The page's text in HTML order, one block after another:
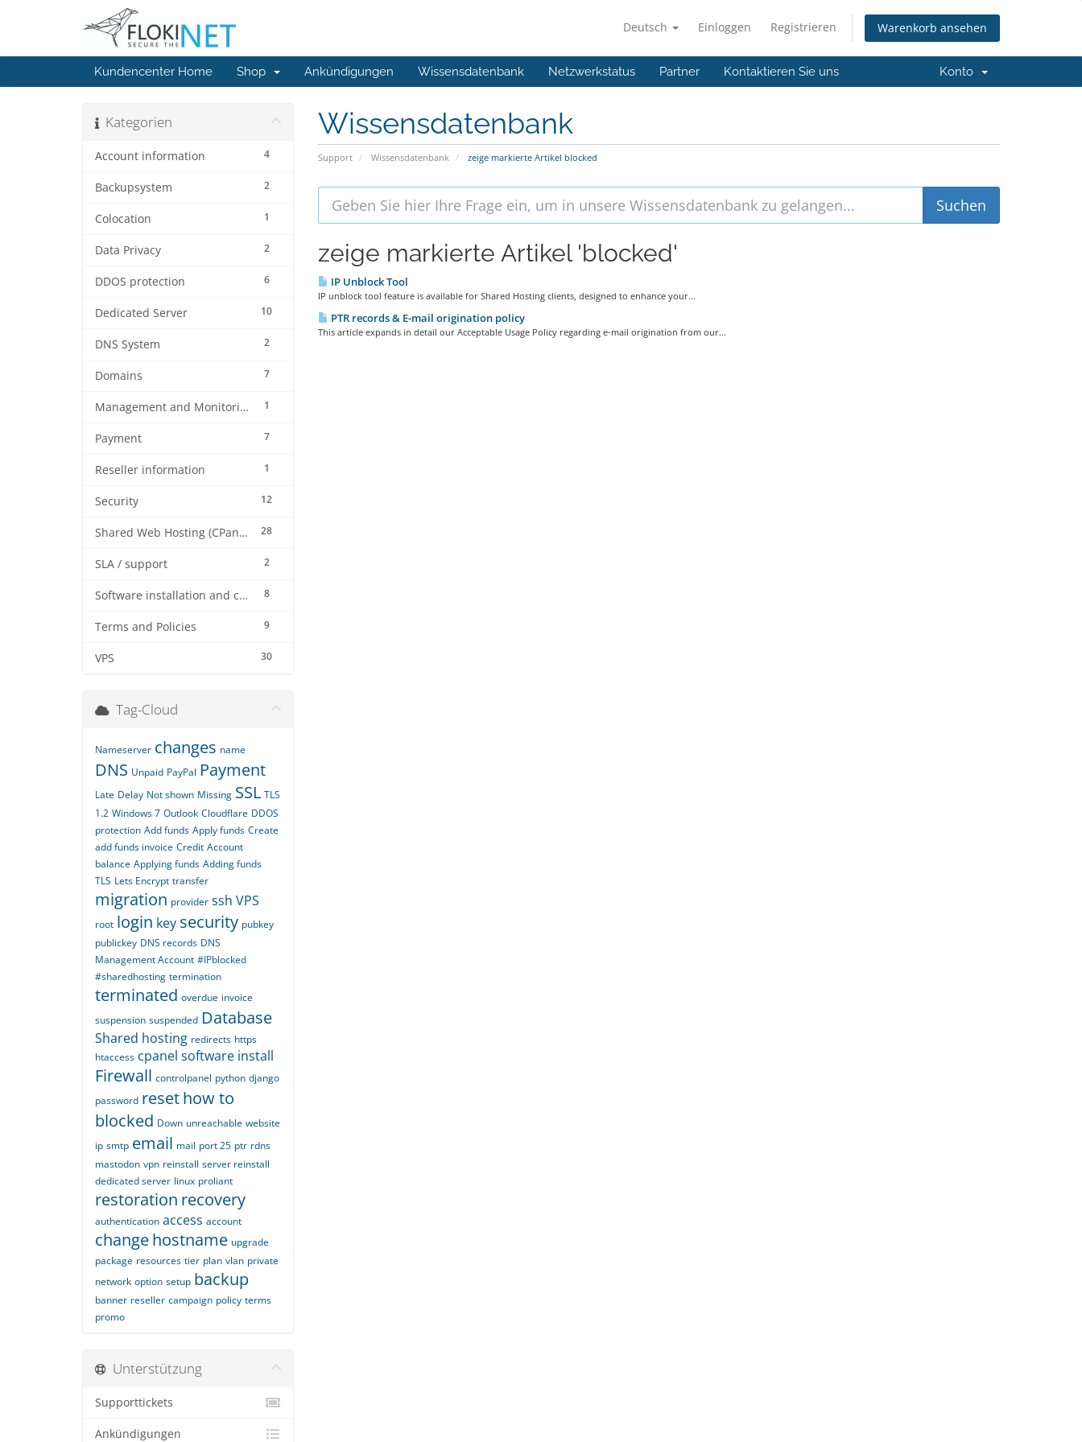
Deutsch Einloggen Registrieren Warenkorb ansehen
Kundencenter Home Shop Ankündigungen Wissensdatenbank Netzwerkstatus Partner Kontaktieren Sie uns Konto
Wissensdatenbank
Support Wissensdatenbank zeige markierte Artikel blocked
Kategorien
4
Account information
2
Backupsystem
1
Colocation
2
Data Privacy
6
DDOS protection
10
Dedicated Server
2
DNS System
7
Domains
1
Management and Monitoring
7
Payment
1
Reseller information
12
Security
28
Shared Web Hosting (CPanel)
2
SLA / support
8
Software installation and configuration
9
Terms and Policies
30
VPS
zeige markierte Artikel 'blocked'
IP Unblock Tool
IP unblock tool feature is available for Shared Hosting clients, designed to enhance your...
PTR records & E-mail origination policy
This article expands in detail our Acceptable Usage Policy regarding e-mail origination from our...
Tag-Cloud
Nameserver changes name
DNS Unpaid PayPal Payment
Late Delay Not shown Missing SSL TLS
1.2 Windows 7 Outlook Cloudflare DDOS
protection Add funds Apply funds Create
add funds invoice Credit Account
balance Applying funds Adding funds
TLS Lets Encrypt transfer
migration provider ssh VPS
root login key security pubkey
publickey DNS records DNS
Management Account #IPblocked
#sharedhosting termination
terminated overdue invoice
suspension suspended Database
Shared hosting redirects https
htaccess cpanel software install
Firewall controlpanel python django
password resethow to
blocked Down unreachable website
ip smtp email mail port 25 ptr rdns
mastodon vpn reinstall server reinstall
dedicated server linux proliant
restoration recovery
authentication access account
changehostname upgrade
package resources tier plan vlan private
network option setup backup
banner reseller campaign policy terms
promo
Unterstützung
Supporttickets
Ankündigungen